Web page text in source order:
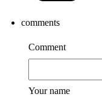
comments
Comment
Your name